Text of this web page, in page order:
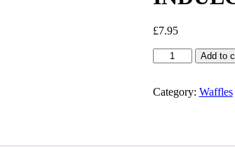
£7.95
STRAWBERRY
CHOCOLATE
quantity
Add to
Category: Waffles